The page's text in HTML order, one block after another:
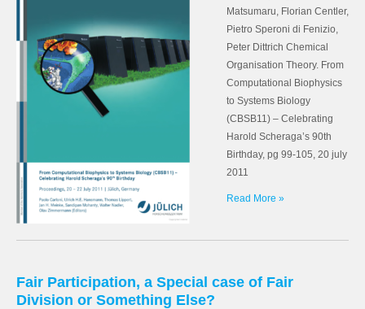
Matsumaru, Florian Centler,
Pietro Speroni di Fenizio,
Peter Dittrich Chemical
Organisation Theory. From
Computational Biophysics
to Systems Biology
(CBSB11) – Celebrating
Harold Scheraga’s 90th
Birthday, pg 99-105, 20 july
2011
Read More »
Fair Participation, a Special case of Fair
Division or Something Else?